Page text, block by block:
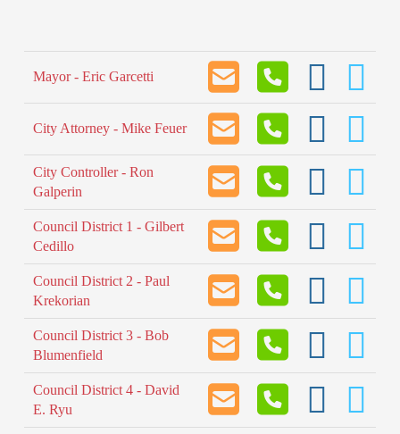
Mayor - Eric Garcetti
City Attorney - Mike Feuer
City Controller - Ron
Galperin
Council District 1 - Gilbert
Cedillo
Council District 2 - Paul
Krekorian
Council District 3 - Bob
Blumenfield
Council District 4 - David
E. Ryu